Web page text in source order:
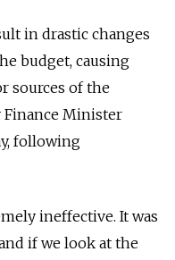
in drastic changes
budget, causing
sources of the
Finance Minister
following
ineffective. It was
if we look at the